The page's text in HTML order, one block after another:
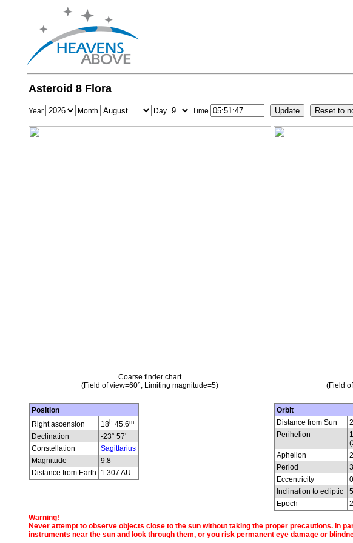
Asteroid 8 Flora
Year Month Day Time
Coarse finder chart
(Field of view=60°, Limiting magnitude=5)
(Field
Position
Right ascension
18h 45.6m
Declination
-23° 57'
Constellation
Sagittarius
Magnitude
9.8
Distance from Earth
1.307 AU
Orbit
Distance from Sun
Perihelion
Aphelion
Period
Eccentricity
Inclination to ecliptic
Epoch
Warning!
Never attempt to observe objects close to the sun without taking the proper precautions. In
instruments near the sun and look through them, or you risk permanent eye damage or